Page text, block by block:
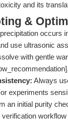
and its
&
occurs
use ultrasonic
with gentle
Always
experiments
an initial purity
verification